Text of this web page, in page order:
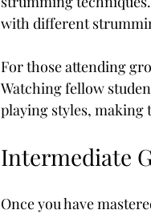
with different
For those attending
Watching fellow
playing styles, making
Intermediate
Once you have